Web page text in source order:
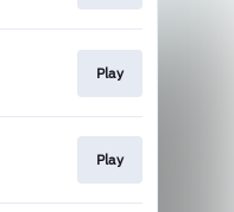
Play
Play